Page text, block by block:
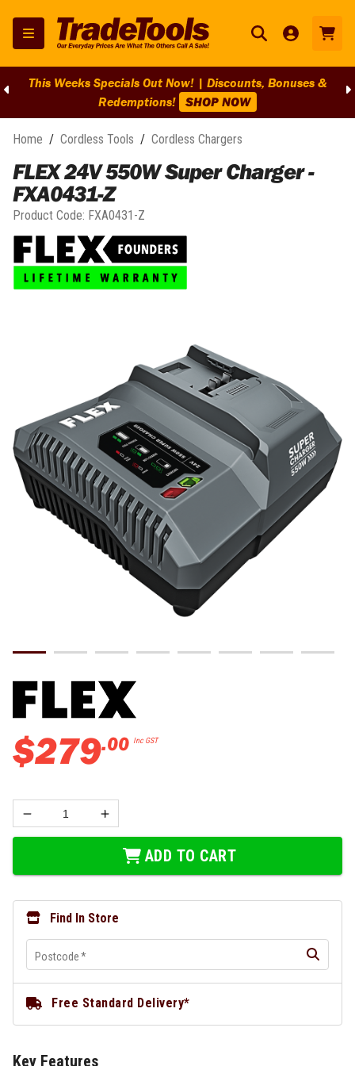
This Weeks Specials Out Now! | Discounts, Bonuses &
Redemptions! SHOP NOW
Home / Cordless Tools / Cordless Chargers
FLEX 24V 550W Super Charger -
FXA0431-Z
Product Code: FXA0431-Z
$279.00 Inc GST
ADD TO CART
Find In Store
Postcode*
Free Standard Delivery*
Key Features